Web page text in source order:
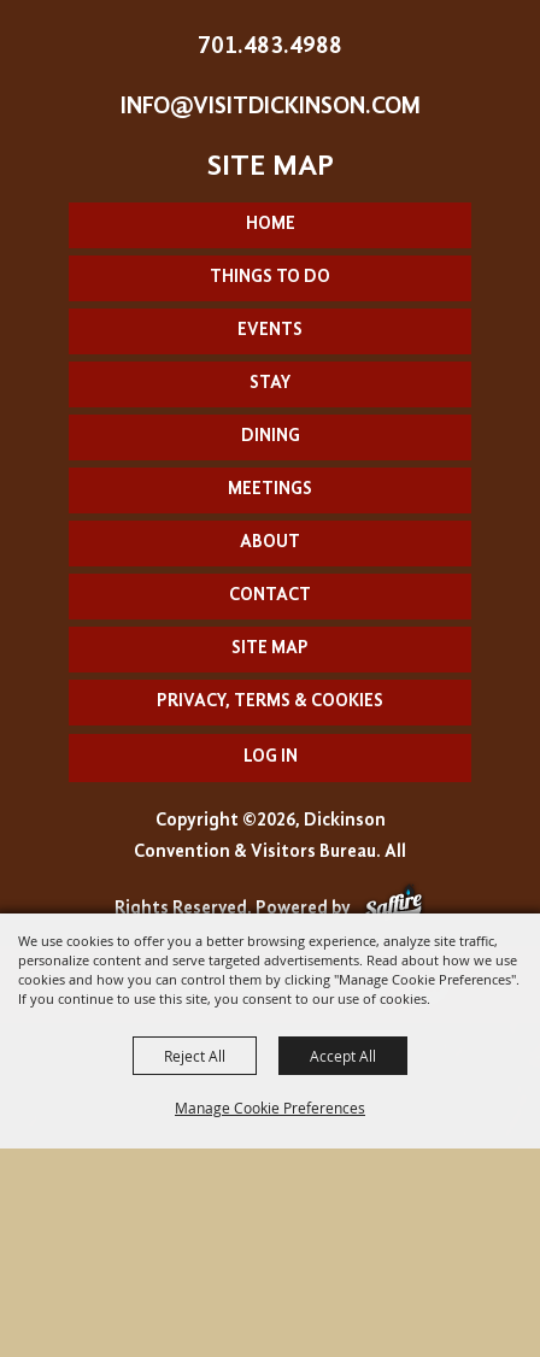
We use cookies to offer you a better browsing experience, analyze site traffic,
personalize content and serve targeted advertisements. Read about how we use
cookies and how you can control them by clicking "Manage Cookie Preferences".
If you continue to use this site, you consent to our use of cookies.
Manage Cookie Preferences
Reject All Accept All
701.483.4988
INFO@VISITDICKINSON.COM
HOME
THINGS TO DO
EVENTS
STAY
DINING
MEETINGS
ABOUT
CONTACT
SITE MAP
PRIVACY, TERMS & COOKIES
LOG IN
Copyright ©2026, Dickinson
Convention & Visitors Bureau. All
Rights Reserved.Powered by